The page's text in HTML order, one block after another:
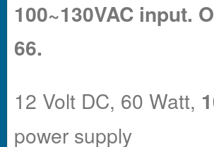
100~130VAC input.
66.
12 Volt DC, 60 Watt,
power supply